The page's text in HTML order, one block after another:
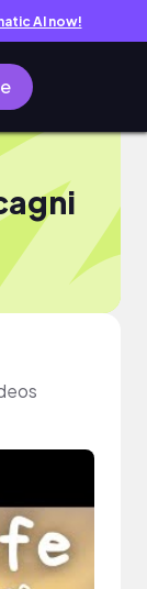
AI now!